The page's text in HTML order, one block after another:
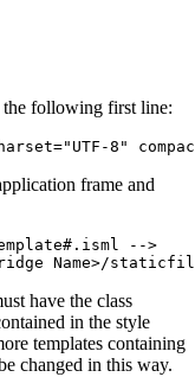
following first line:
frame and
-->
have the class
in the style
templates containing
changed in this way.